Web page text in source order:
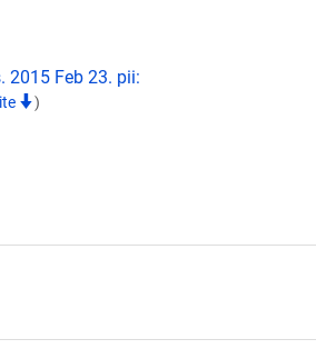
2015 Feb 23. pii:
)